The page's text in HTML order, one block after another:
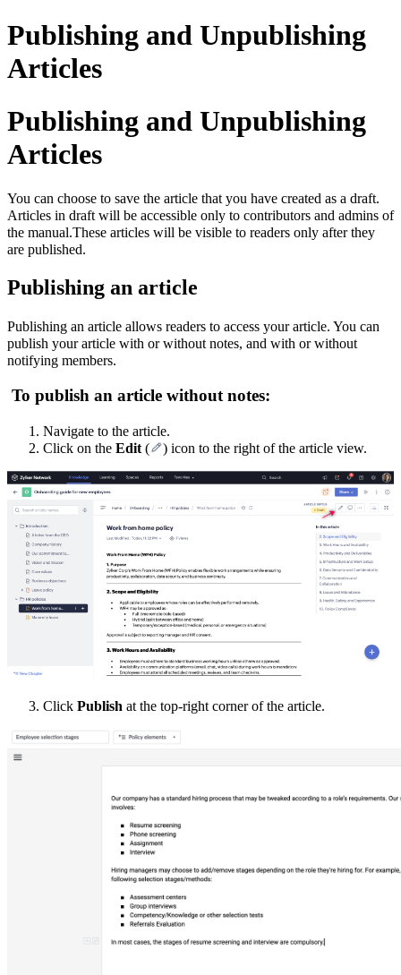
Publishing and Unpublishing
Articles
Publishing and Unpublishing
Articles
You can choose to save the article that you have created as a draft.
Articles in draft will be accessible only to contributors and admins of
the manual.These articles will be visible to readers only after they
are published.
Publishing an article
Publishing an article allows readers to access your article. You can
publish your article with or without notes, and with or without
notifying members.
To publish an article without notes:
Navigate to the article.
Click on the Edit ( ) icon to the right of the article view.
Click Publish at the top-right corner of the article.